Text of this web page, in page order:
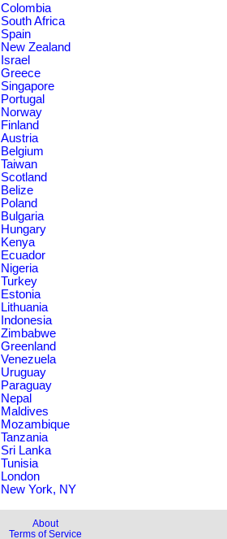
Colombia
South Africa
Spain
New Zealand
Israel
Greece
Singapore
Portugal
Norway
Finland
Austria
Belgium
Taiwan
Scotland
Belize
Poland
Bulgaria
Hungary
Kenya
Ecuador
Nigeria
Turkey
Estonia
Lithuania
Indonesia
Zimbabwe
Greenland
Venezuela
Uruguay
Paraguay
Nepal
Maldives
Mozambique
Tanzania
Sri Lanka
Tunisia
London
New York, NY
About
Terms of Service